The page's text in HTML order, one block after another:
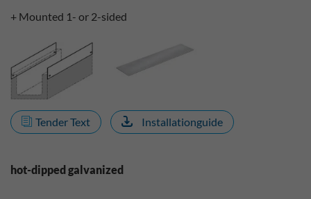
+ Mounted 1- or 2-sided
Tender Text Installationguide
hot-dipped galvanized